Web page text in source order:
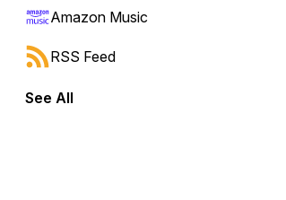
forward or backward.
Amazon Music
RSS Feed
See All